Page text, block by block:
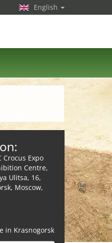
Crocus Expo
Centre,
Ulitsa, 16,
Moscow,
in Krasnogorsk
English